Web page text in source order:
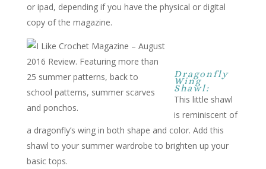
or ipad, depending if you have the physical or digital
copy of the magazine.
Dragonfly
Wing
Shawl:
This little shawl
is reminiscent of
a dragonfly’s wing in both shape and color. Add this
shawl to your summer wardrobe to brighten up your
basic tops.